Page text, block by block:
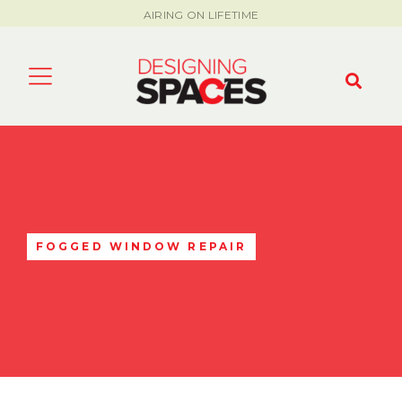
AIRING ON LIFETIME
FOGGED WINDOW REPAIR